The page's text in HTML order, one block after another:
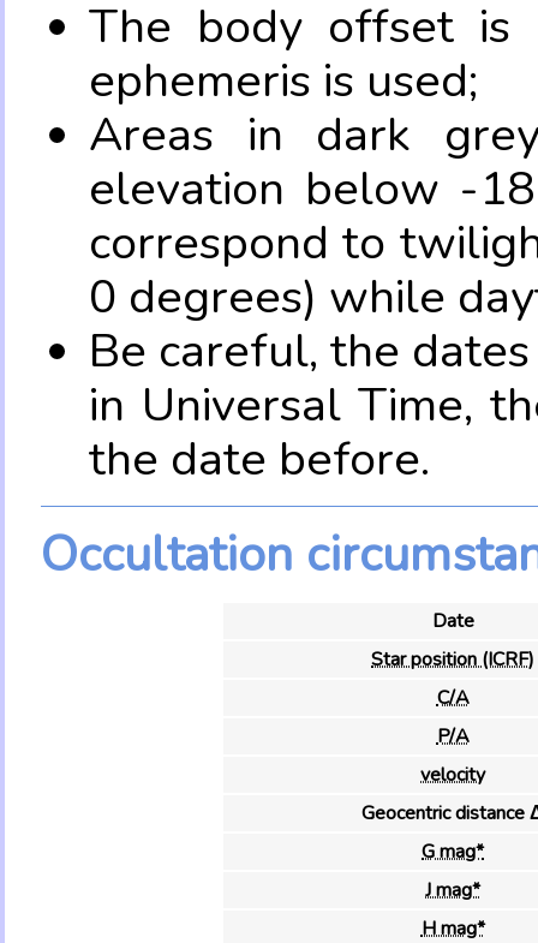
The body offset is
ephemeris is used;
Areas in dark
elevation below -
correspond to
0 degrees) while
Be careful, the
in Universal Time,
the date before.
Occultation
Date
Star position (ICRF)
C/A
P/A
velocity
Geocentric distance
G mag*
J mag*
H mag*